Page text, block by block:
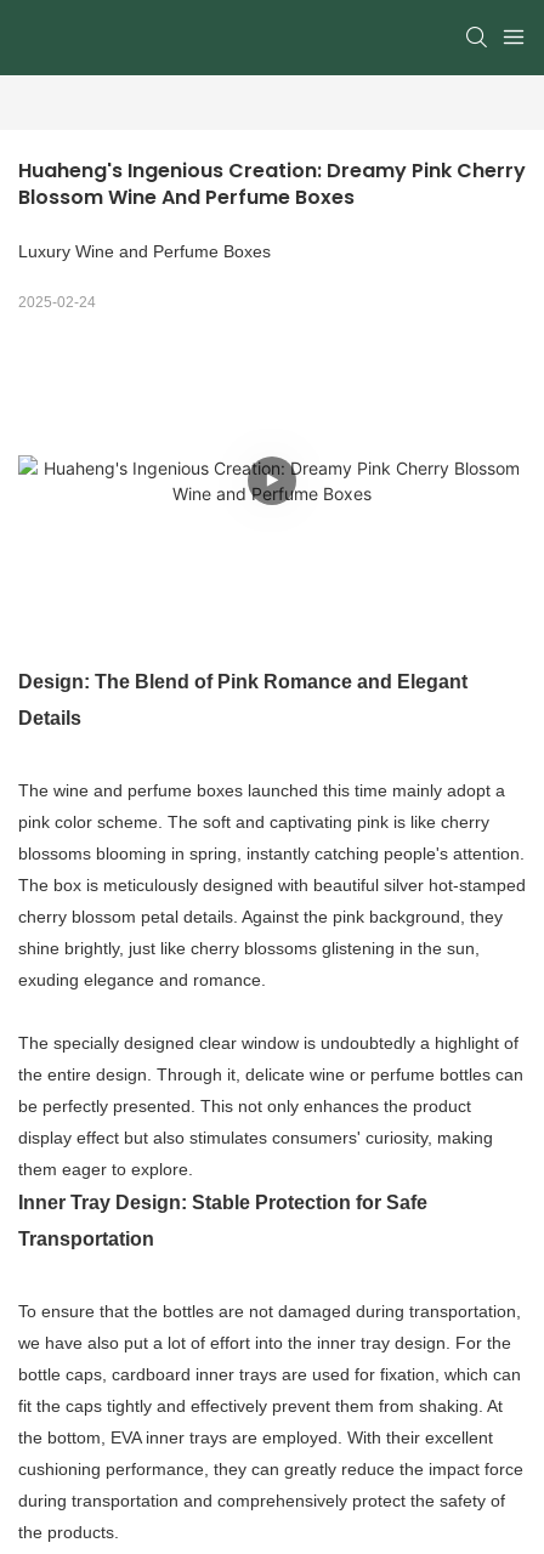
Huaheng's Ingenious Creation: Dreamy Pink Cherry
Blossom Wine And Perfume Boxes
Luxury Wine and Perfume Boxes
2025-02-24
Design: The Blend of Pink Romance and Elegant
Details
The wine and perfume boxes launched this time mainly adopt a
pink color scheme. The soft and captivating pink is like cherry
blossoms blooming in spring, instantly catching people's attention.
The box is meticulously designed with beautiful silver hot-stamped
cherry blossom petal details. Against the pink background, they
shine brightly, just like cherry blossoms glistening in the sun,
exuding elegance and romance.
The specially designed clear window is undoubtedly a highlight of
the entire design. Through it, delicate wine or perfume bottles can
be perfectly presented. This not only enhances the product
display effect but also stimulates consumers' curiosity, making
them eager to explore.
Inner Tray Design: Stable Protection for Safe
Transportation
To ensure that the bottles are not damaged during transportation,
we have also put a lot of effort into the inner tray design. For the
bottle caps, cardboard inner trays are used for fixation, which can
fit the caps tightly and effectively prevent them from shaking. At
the bottom, EVA inner trays are employed. With their excellent
cushioning performance, they can greatly reduce the impact force
during transportation and comprehensively protect the safety of
the products.